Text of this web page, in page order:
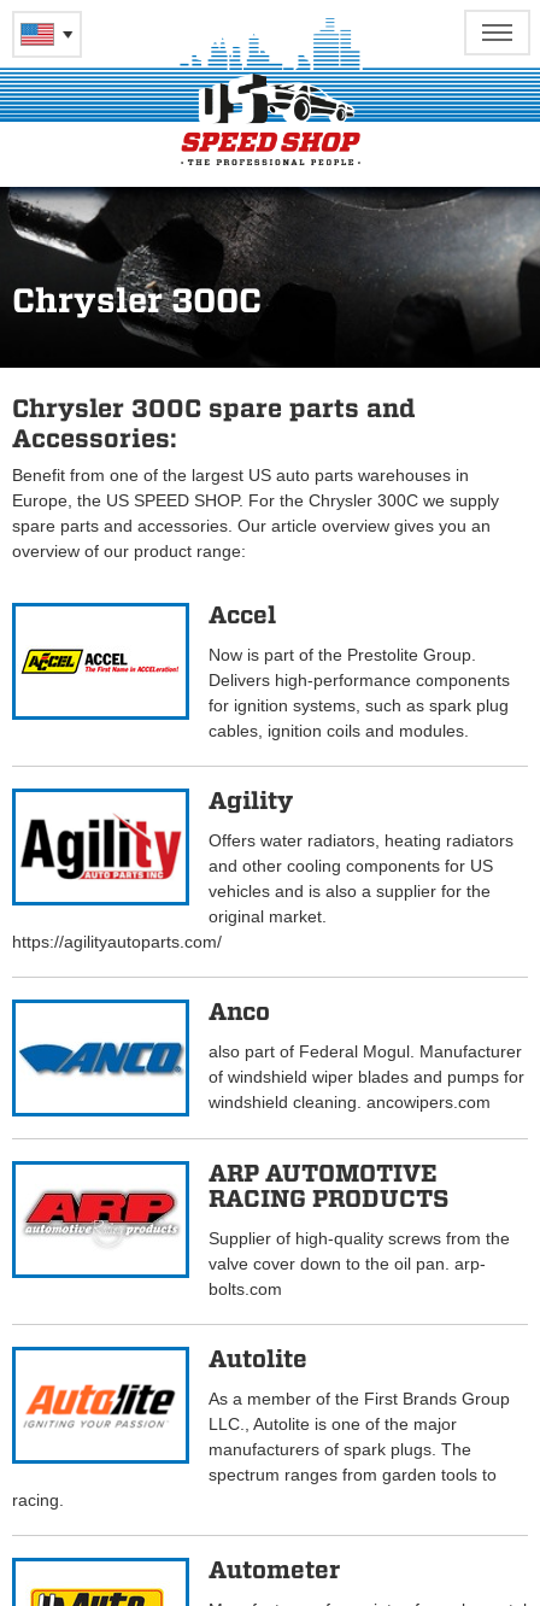
Chrysler 300C
Chrysler 300C spare parts and
Accessories:
Benefit from one of the largest US auto parts warehouses in
Europe, the US SPEED SHOP. For the Chrysler 300C we supply
spare parts and accessories. Our article overview gives you an
overview of our product range:
Accel
Now is part of the Prestolite Group.
Delivers high-performance components
for ignition systems, such as spark plug
cables, ignition coils and modules.
Agility
Offers water radiators, heating radiators
and other cooling components for US
vehicles and is also a supplier for the
original market.
https://agilityautoparts.com/
Anco
also part of Federal Mogul. Manufacturer
of windshield wiper blades and pumps for
windshield cleaning. ancowipers.com
ARP AUTOMOTIVE
RACING PRODUCTS
Supplier of high-quality screws from the
valve cover down to the oil pan. arp-
bolts.com
Autolite
As a member of the First Brands Group
LLC., Autolite is one of the major
manufacturers of spark plugs. The
spectrum ranges from garden tools to
racing.
Autometer